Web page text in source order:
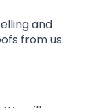
and
from us.